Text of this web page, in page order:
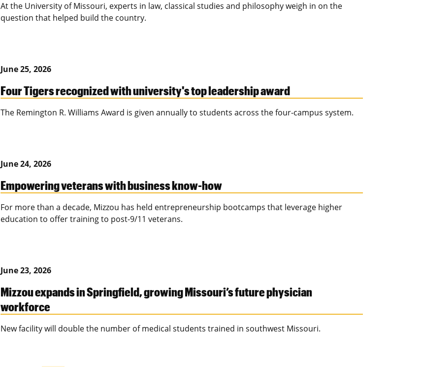
At the University of Missouri, experts in law, classical studies and philosophy weigh in on the
question that helped build the country.
June 25, 2026
Four Tigers recognized with university's top leadership award
The Remington R. Williams Award is given annually to students across the four-campus system.
June 24, 2026
Empowering veterans with business know-how
For more than a decade, Mizzou has held entrepreneurship bootcamps that leverage higher
education to offer training to post-9/11 veterans.
June 23, 2026
Mizzou expands in Springfield, growing Missouri’s future physician
workforce
New facility will double the number of medical students trained in southwest Missouri.